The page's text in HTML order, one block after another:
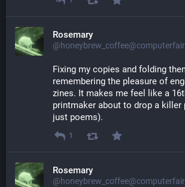
Rosemary
Fixing my copies and folding
remembering the pleasure of
zines. It makes me feel like a
printmaker about to drop a killer
just poems).
1
Rosemary